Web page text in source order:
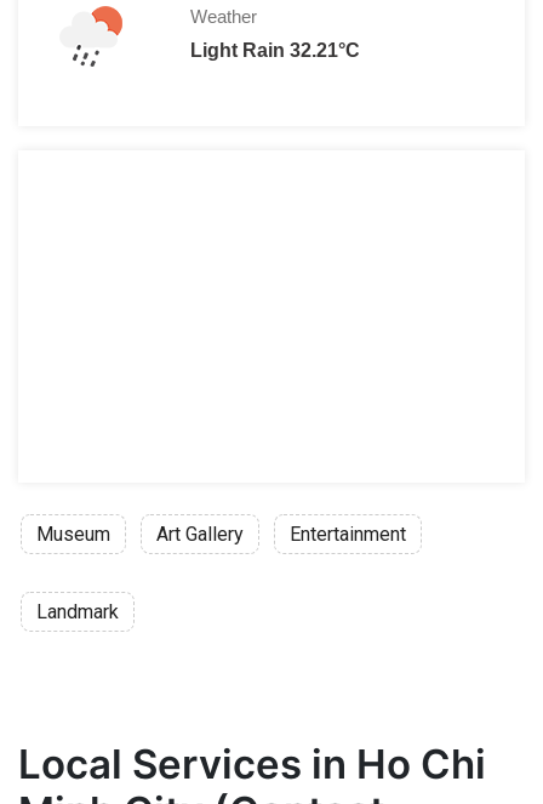
Weather
Light Rain 32.21°C
Museum Art Gallery Entertainment
Landmark
Local Services in Ho Chi